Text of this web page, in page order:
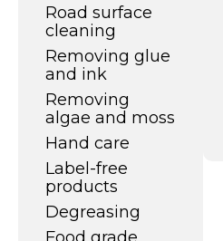
Road surface
cleaning
Removing glue
and ink
Removing
algae and moss
Hand care
Label-free
products
Degreasing
Food grade